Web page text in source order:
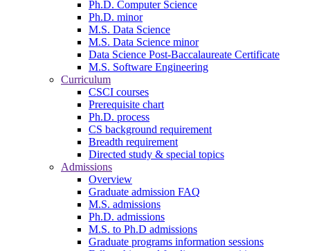
Ph.D. Computer Science
Ph.D. minor
M.S. Data Science
M.S. Data Science minor
Data Science Post-Baccalaureate Certificate
M.S. Software Engineering
Curriculum
CSCI courses
Prerequisite chart
Ph.D. process
CS background requirement
Breadth requirement
Directed study & special topics
Admissions
Overview
Graduate admission FAQ
M.S. admissions
Ph.D. admissions
M.S. to Ph.D admissions
Graduate programs information sessions